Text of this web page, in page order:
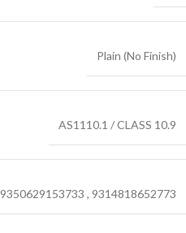
Plain (No Finish)
AS1110.1 / CLASS 10.9
9350629153733 , 9314818652773